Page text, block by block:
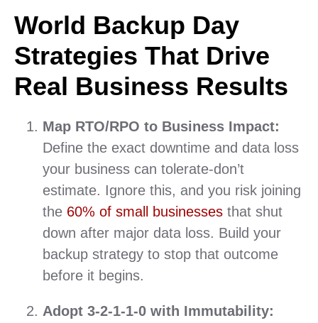
World Backup Day
Strategies That Drive
Real Business Results
Map RTO/RPO to Business Impact:
Define the exact downtime and data loss
your business can tolerate-don’t
estimate. Ignore this, and you risk joining
the 60% of small businesses that shut
down after major data loss. Build your
backup strategy to stop that outcome
before it begins.
Adopt 3‑2‑1‑1‑0 with Immutability: